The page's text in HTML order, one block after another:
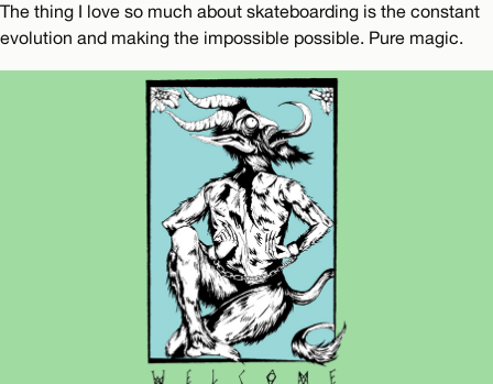
The thing I love so much about skateboarding is the constant
evolution and making the impossible possible. Pure magic.